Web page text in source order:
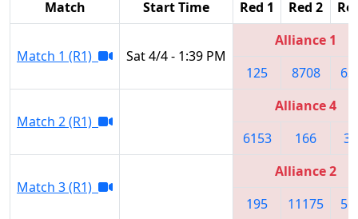
Match Start Time Red 1 Red 2
Match 1 (R1) Sat 4/4 - 1:39 PM
Alliance 1
125
8708
Match 2 (R1)
Alliance 4
6153
166
Match 3 (R1)
Alliance 2
195
11175